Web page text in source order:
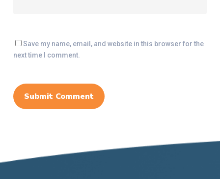
Save my name, email, and website in this browser for the
next time I comment.